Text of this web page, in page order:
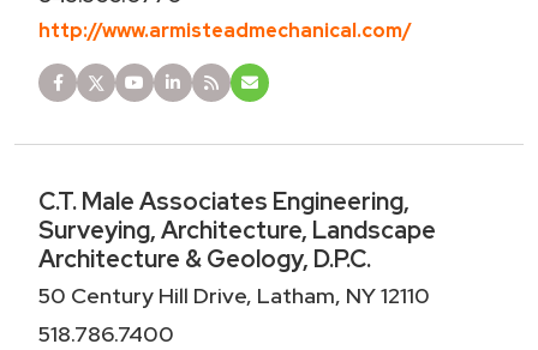
http://www.armisteadmechanical.com/
C.T. Male Associates Engineering,
Surveying, Architecture, Landscape
Architecture & Geology, D.P.C.
50 Century Hill Drive, Latham, NY 12110
518.786.7400